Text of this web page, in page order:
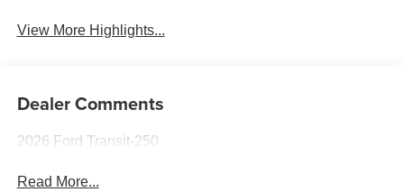
View More Highlights...
Dealer Comments
2026 Ford Transit-250
Read More...